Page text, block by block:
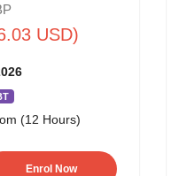
USD)
(12 Hours)
Enrol Now